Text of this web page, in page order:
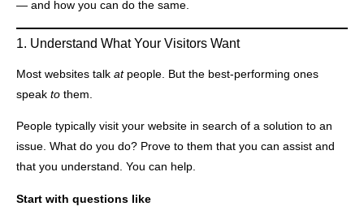
— and how you can do the same.
1. Understand What Your Visitors Want
Most websites talk atpeople. But the best-performing ones
speak to them.
People typically visit your website in search of a solution to an
issue. What do you do? Prove to them that you can assist and
that you understand. You can help.
Start with questions like